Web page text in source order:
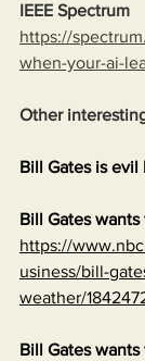
IEEE Spectrum
https://
when-your-ai-
Other
Bill Gates is evil
Bill Gates
https://
usiness/bill-
weather/
Bill Gates